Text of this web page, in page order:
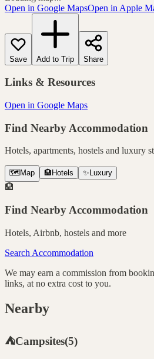
Open in Google MapsOpen in Apple
Save Add to Trip Share
Links & Resources
Open in Google Maps
Find Nearby Accommodation
Hotels, apartments, hostels and luxury
🗺️ Map 🏨 Hotels ✨ Luxury
🏨
Find Nearby Accommodation
Hotels, Airbnb, hostels and more
Search Accommodation
We may earn a commission from
links, at no extra cost to you.
Nearby
⛺Campsites(5)